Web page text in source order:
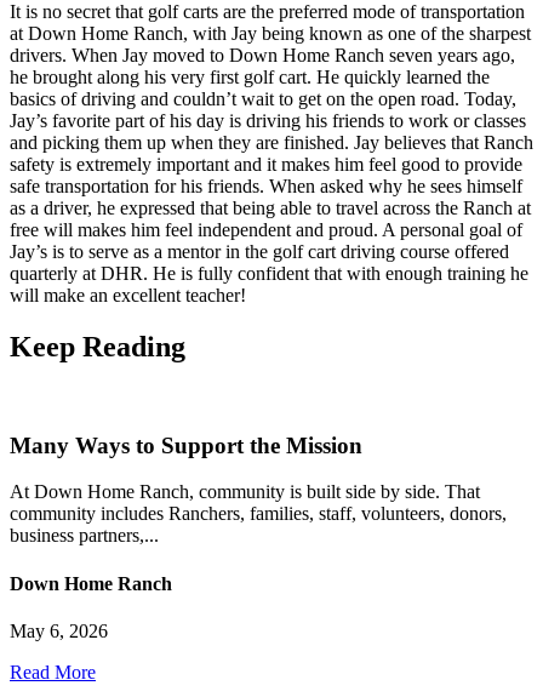
It is no secret that golf carts are the preferred mode of transportation
at Down Home Ranch, with Jay being known as one of the sharpest
drivers. When Jay moved to Down Home Ranch seven years ago,
he brought along his very first golf cart. He quickly learned the
basics of driving and couldn’t wait to get on the open road. Today,
Jay’s favorite part of his day is driving his friends to work or classes
and picking them up when they are finished. Jay believes that Ranch
safety is extremely important and it makes him feel good to provide
safe transportation for his friends. When asked why he sees himself
as a driver, he expressed that being able to travel across the Ranch at
free will makes him feel independent and proud. A personal goal of
Jay’s is to serve as a mentor in the golf cart driving course offered
quarterly at DHR. He is fully confident that with enough training he
will make an excellent teacher!
Keep Reading
Many Ways to Support the Mission
At Down Home Ranch, community is built side by side. That
community includes Ranchers, families, staff, volunteers, donors,
business partners,...
Down Home Ranch
May 6, 2026
Read More